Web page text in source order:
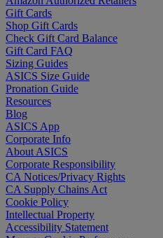
Gift Cards
Shop Gift Cards
Check Gift Card Balance
Gift Card FAQ
Sizing Guides
ASICS Size Guide
Pronation Guide
Resources
Blog
ASICS App
Corporate Info
About ASICS
Corporate Responsibility
CA Notices/Privacy Rights
CA Supply Chains Act
Cookie Policy
Intellectual Property
Accessibility Statement